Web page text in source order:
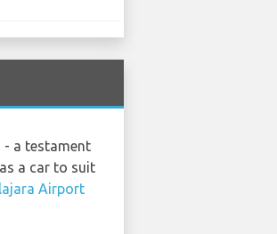
- a testament
a car to suit
Airport